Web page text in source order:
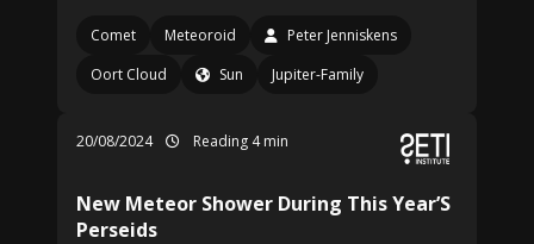
Comet Meteoroid
Peter Jenniskens
Oort Cloud
Sun Jupiter-Family
20/08/2024 Reading 4 min
New Meteor Shower During This Year’S
Perseids